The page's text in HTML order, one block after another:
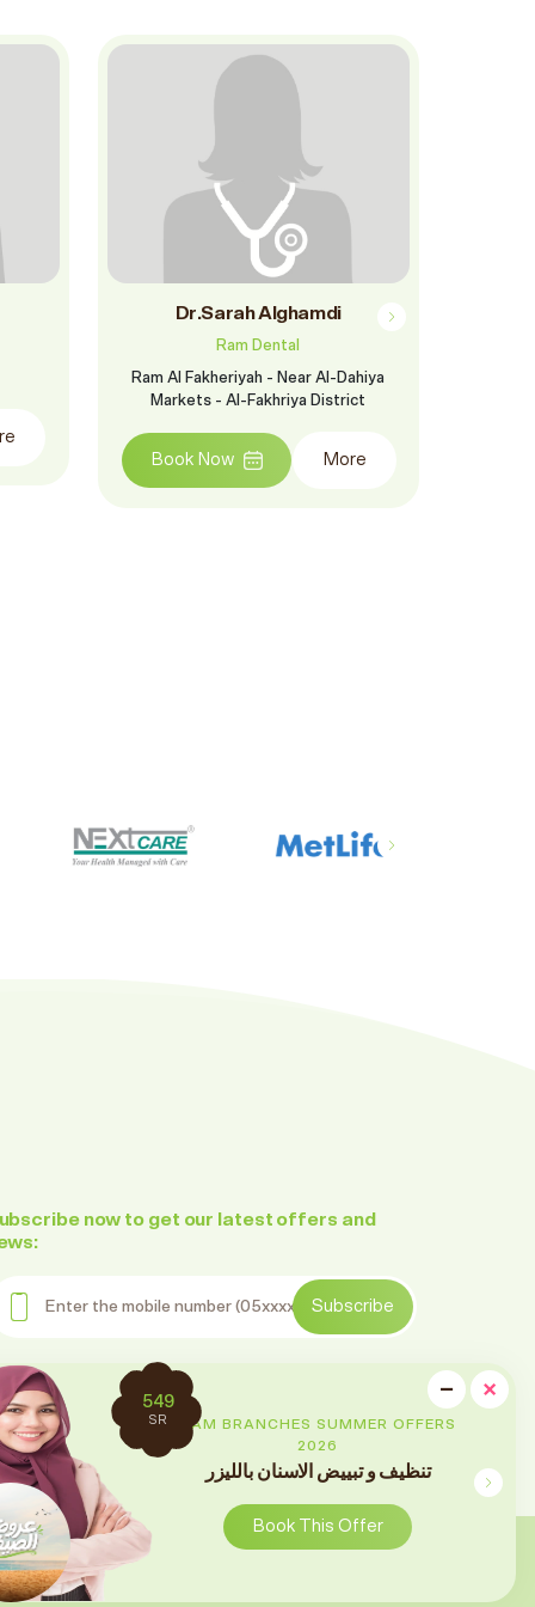
×
−
2699
SR
RAM BRANCHES SUMMER OFFERS
2026
تقويم الأسنان
Book This Offer
Dr.Sarah Alghamdi
Ram Dental
Ram Al Fakheriyah - Near Al-Dahiya
Markets - Al-Fakhriya District
Book Now More
now to get our latest offers and
Subscribe
us on social media